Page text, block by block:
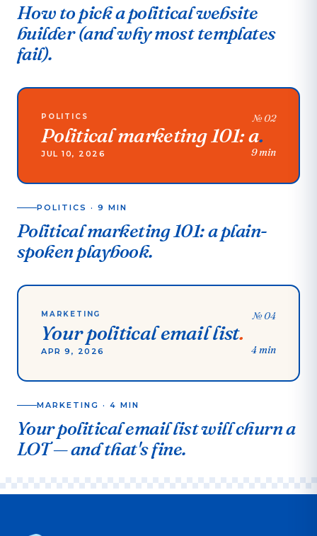
How to pick a political website
builder (and why most templates
fail).
POLITICS №02
Political marketing 101: a.
JUL 10, 2026 9 min
POLITICS · 9 MIN
Political marketing 101: a plain-
spoken playbook.
MARKETING №04
Your political email list.
APR 9, 2026 4 min
MARKETING · 4 MIN
Your political email list will churn a
LOT — and that's fine.